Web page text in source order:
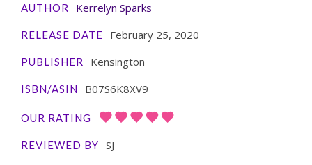
AUTHOR Kerrelyn Sparks
RELEASE DATE February 25, 2020
PUBLISHER Kensington
ISBN/ASIN B07S6K8XV9
OUR RATING
REVIEWED BY SJ